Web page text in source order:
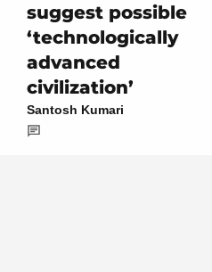
suggest possible
‘technologically
advanced
civilization’
Santosh Kumari